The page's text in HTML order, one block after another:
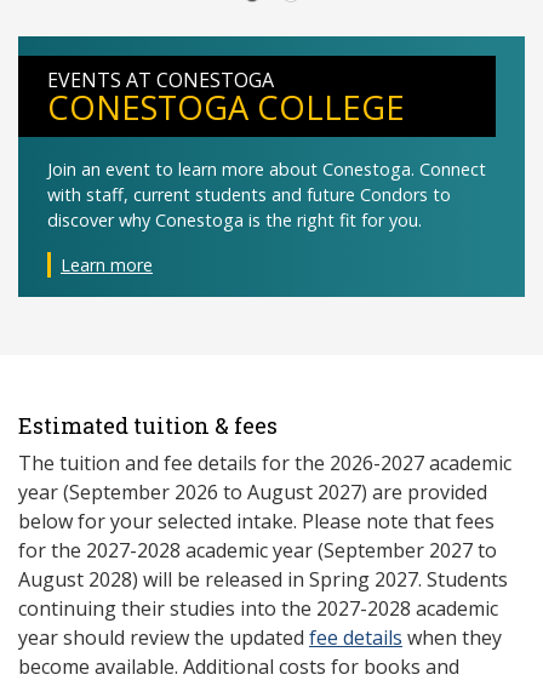
EVENTS AT CONESTOGA
CONESTOGA COLLEGE
Join an event to learn more about Conestoga. Connect
with staff, current students and future Condors to
discover why Conestoga is the right fit for you.
Learn more
Estimated tuition & fees
The tuition and fee details for the 2026-2027 academic
year (September 2026 to August 2027) are provided
below for your selected intake. Please note that fees
for the 2027-2028 academic year (September 2027 to
August 2028) will be released in Spring 2027. Students
continuing their studies into the 2027-2028 academic
year should review the updated fee details when they
become available. Additional costs for books and